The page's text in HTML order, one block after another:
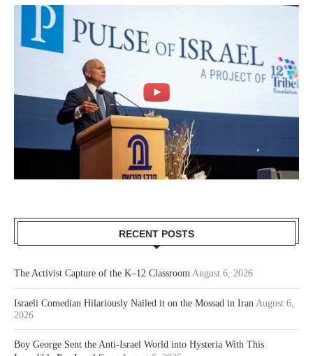
RECENT POSTS
The Activist Capture of the K–12 Classroom August 6, 2026
Israeli Comedian Hilariously Nailed it on the Mossad in Iran August 6,
2026
Boy George Sent the Anti-Israel World into Hysteria With This